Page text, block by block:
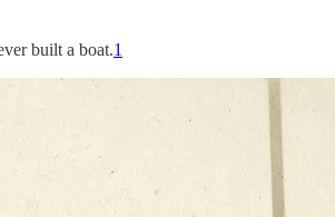
built a boat.1